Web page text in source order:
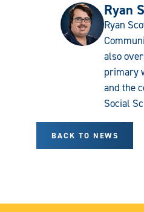
Ryan
Ryan
also
primary
and the
Social
BACK TO NEWS